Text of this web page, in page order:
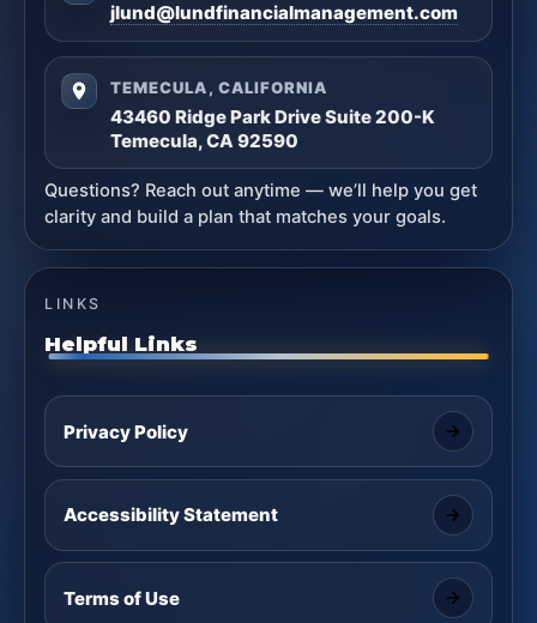
jlund@lundfinancialmanagement.com
TEMECULA, CALIFORNIA
43460 Ridge Park Drive Suite 200-K
Temecula, CA 92590
Questions? Reach out anytime — we’ll help you get
clarity and build a plan that matches your goals.
LINKS
Helpful Links
Privacy Policy
Accessibility Statement
Terms of Use